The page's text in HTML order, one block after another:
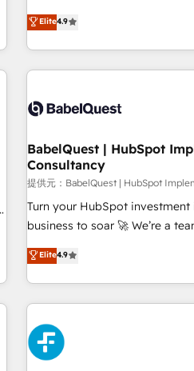
replatform, and scale smarter.
CRM and CMS migrations and
like Salesforce, NetSuite,
Dynamics, Wix, WordPress
architectures that accelerate
implementation. - Pre-built
your full tech stack. - Custom
full-funnel automation. -
and lead nurturing sequences.
Marketing, Sales, Operations,
optimization, managed
Let’s make HubSpot your
Built to convert, scale, and
Elite4.9
BabelQuest | HubSpot
Consultancy
提供元：BabelQuest | HubSpot
Turn your HubSpot
business to soar 🚀 We’re a team of accredited HubSpot
experts ready to help you. We can implement the platform
into complex business
got and make sure you can
website in HubSpot or create
strategy for you and execute it on
G-Cloud 14 CCS (Crown
meaning we've been
Elite4.9